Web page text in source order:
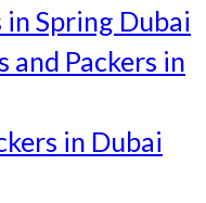
in Spring Dubai
and Packers in
in Dubai